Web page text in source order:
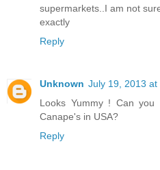
supermarkets..I am not
exactly
Reply
Unknown July 19, 2013 at
Looks Yummy ! Can
Canape's in USA?
Reply